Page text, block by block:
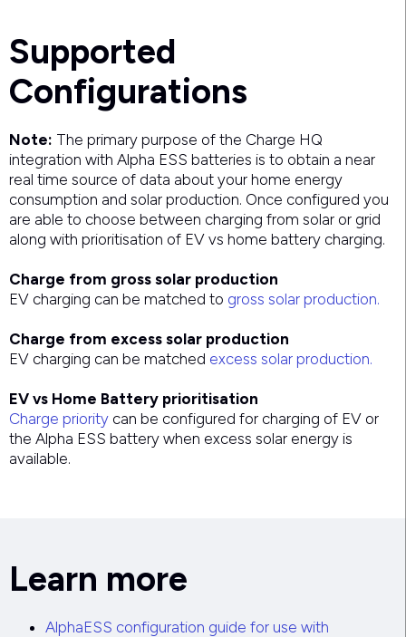
Supported
Configurations
Note: The primary purpose of the Charge HQ
integration with Alpha ESS batteries is to obtain a near
real time source of data about your home energy
consumption and solar production. Once configured you
are able to choose between charging from solar or grid
along with prioritisation of EV vs home battery charging.
Charge from gross solar production
EV charging can be matched to gross solar production.
Charge from excess solar production
EV charging can be matched excess solar production.
EV vs Home Battery prioritisation
Charge priority can be configured for charging of EV or
the Alpha ESS battery when excess solar energy is
available.
Learn more
AlphaESS configuration guide for use with